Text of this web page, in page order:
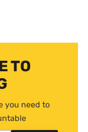
TO
you need to